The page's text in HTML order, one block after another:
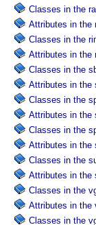
Classes in the
Attributes in the
Classes in the
Attributes in the
Classes in the
Attributes in the
Classes in the
Attributes in the
Classes in the
Attributes in the
Classes in the
Attributes in the
Classes in the
Attributes in the
Classes in the